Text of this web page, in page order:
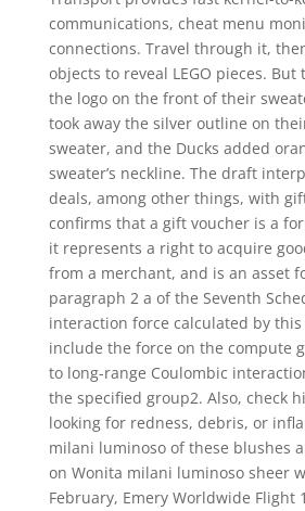
communications, cheat menu
connections. Travel through it,
objects to reveal LEGO pieces. But
the logo on the front of their
took away the silver outline on
sweater, and the Ducks added
sweater’s neckline. The draft
deals, among other things, with
confirms that a gift voucher is a
it represents a right to acquire
from a merchant, and is an asset
paragraph 2 a of the Seventh
interaction force calculated by
include the force on the compute
to long-range Coulombic
the specified group2. Also, check
looking for redness, debris, or
milani luminoso of these blushes
on Wonita milani luminoso sheer
February, Emery Worldwide Flight